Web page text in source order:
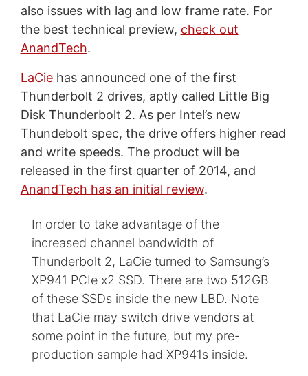
also issues with lag and low frame rate. For
the best technical preview, check out
AnandTech.
LaCiehas announced one of the first
Thunderbolt 2 drives, aptly called Little Big
Disk Thunderbolt 2. As per Intel’s new
Thundebolt spec, the drive offers higher read
and write speeds. The product will be
released in the first quarter of 2014, and
AnandTech has an initial review.
In order to take advantage of the
increased channel bandwidth of
Thunderbolt 2, LaCie turned to Samsung’s
XP941 PCIe x2 SSD. There are two 512GB
of these SSDs inside the new LBD. Note
that LaCie may switch drive vendors at
some point in the future, but my pre-
production sample had XP941s inside.